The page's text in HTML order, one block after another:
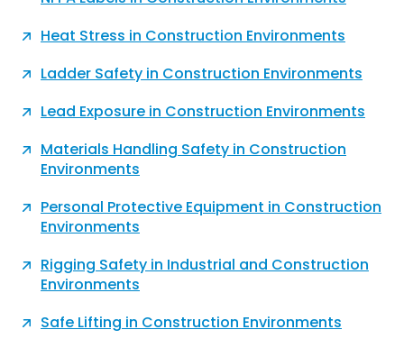
Heat Stress in Construction Environments
Ladder Safety in Construction Environments
Lead Exposure in Construction Environments
Materials Handling Safety in Construction
Environments
Personal Protective Equipment in Construction
Environments
Rigging Safety in Industrial and Construction
Environments
Safe Lifting in Construction Environments